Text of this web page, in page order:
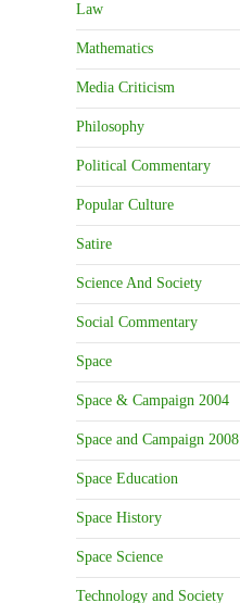
Law
Mathematics
Media Criticism
Philosophy
Political Commentary
Popular Culture
Satire
Science And Society
Social Commentary
Space
Space & Campaign 2004
Space and Campaign 2008
Space Education
Space History
Space Science
Technology and Society